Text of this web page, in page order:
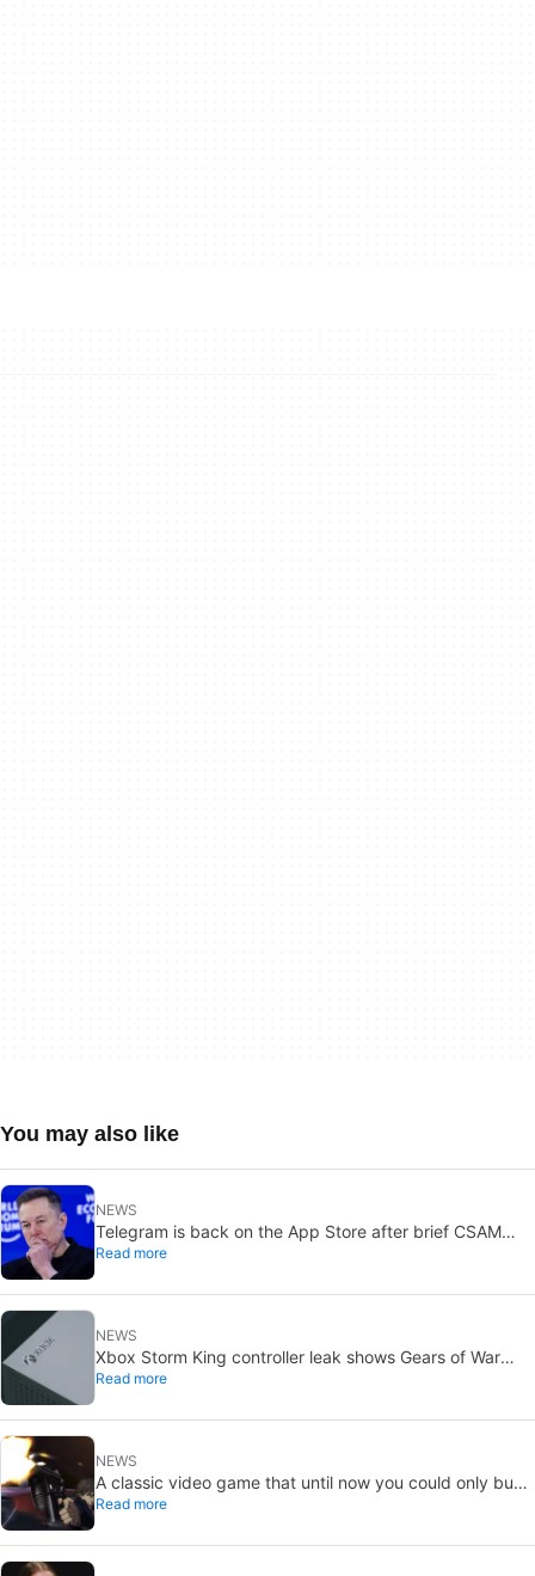
You may also like
NEWS
Telegram is back on the App Store after brief CSAM
removal: X stays put
Read more
NEWS
Xbox Storm King controller leak shows Gears of War
design: reveal could be two weeks away
Read more
NEWS
A classic video game that until now you could only buy
on DVD is coming to Steam in September
Read more